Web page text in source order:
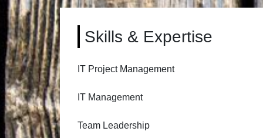
Skills & Expertise
IT Project Management
IT Management
Team Leadership